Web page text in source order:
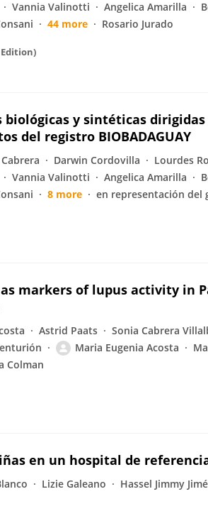
Vannia Valinotti Angelica Amarilla
44 more Rosario Jurado
biológicas y sintéticas
del registro BIOBADAGUAY
Darwin Cordovilla Lourdes
Vannia Valinotti Angelica Amarilla
8 more en representación del
markers of lupus activity in
Astrid Paats Sonia Cabrera
Maria Eugenia Acosta
Colman
en un hospital de
Lizie Galeano Hassel Jimmy